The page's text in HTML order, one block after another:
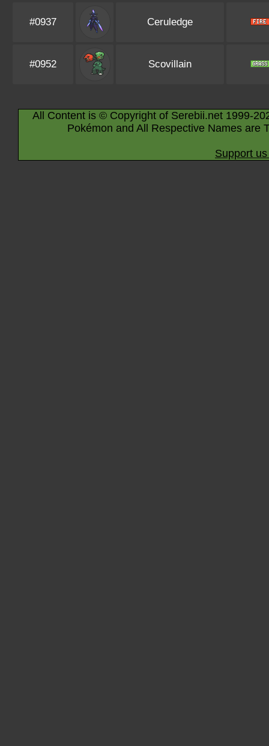
#0937 Ceruledge
#0952 Scovillain
All Content is © Copyright of Serebii.net 1999-
Pokémon and All Respective Names are
Support